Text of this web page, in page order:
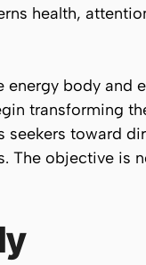
health,
body and
transforming
toward
The objective is